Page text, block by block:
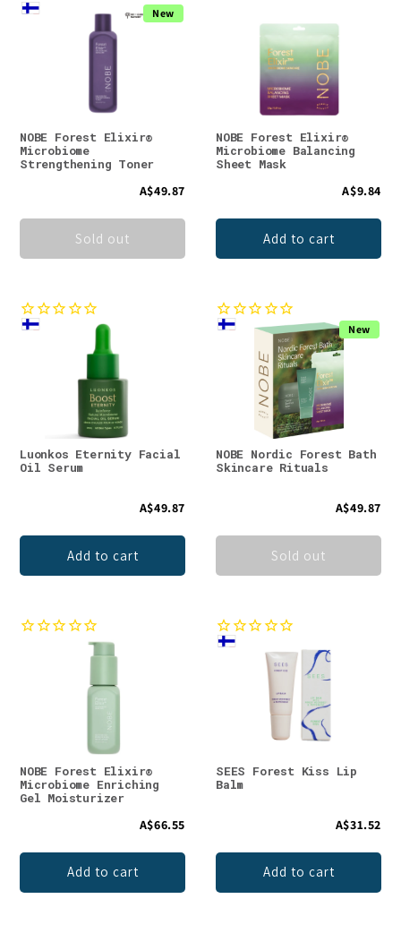
New
NOBE Forest Elixir®
Microbiome
Strengthening Toner
A$49.87
Sold out
NOBE Forest Elixir®
Microbiome Balancing
Sheet Mask
A$9.84
Add to cart
Luonkos Eternity Facial
Oil Serum
A$49.87
Add to cart
New
NOBE Nordic Forest Bath
Skincare Rituals
A$49.87
Sold out
NOBE Forest Elixir®
Microbiome Enriching
Gel Moisturizer
A$66.55
Add to cart
SEES Forest Kiss Lip
Balm
A$31.52
Add to cart